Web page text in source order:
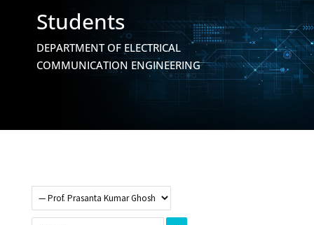
Students
DEPARTMENT OF ELECTRICAL
COMMUNICATION ENGINEERING